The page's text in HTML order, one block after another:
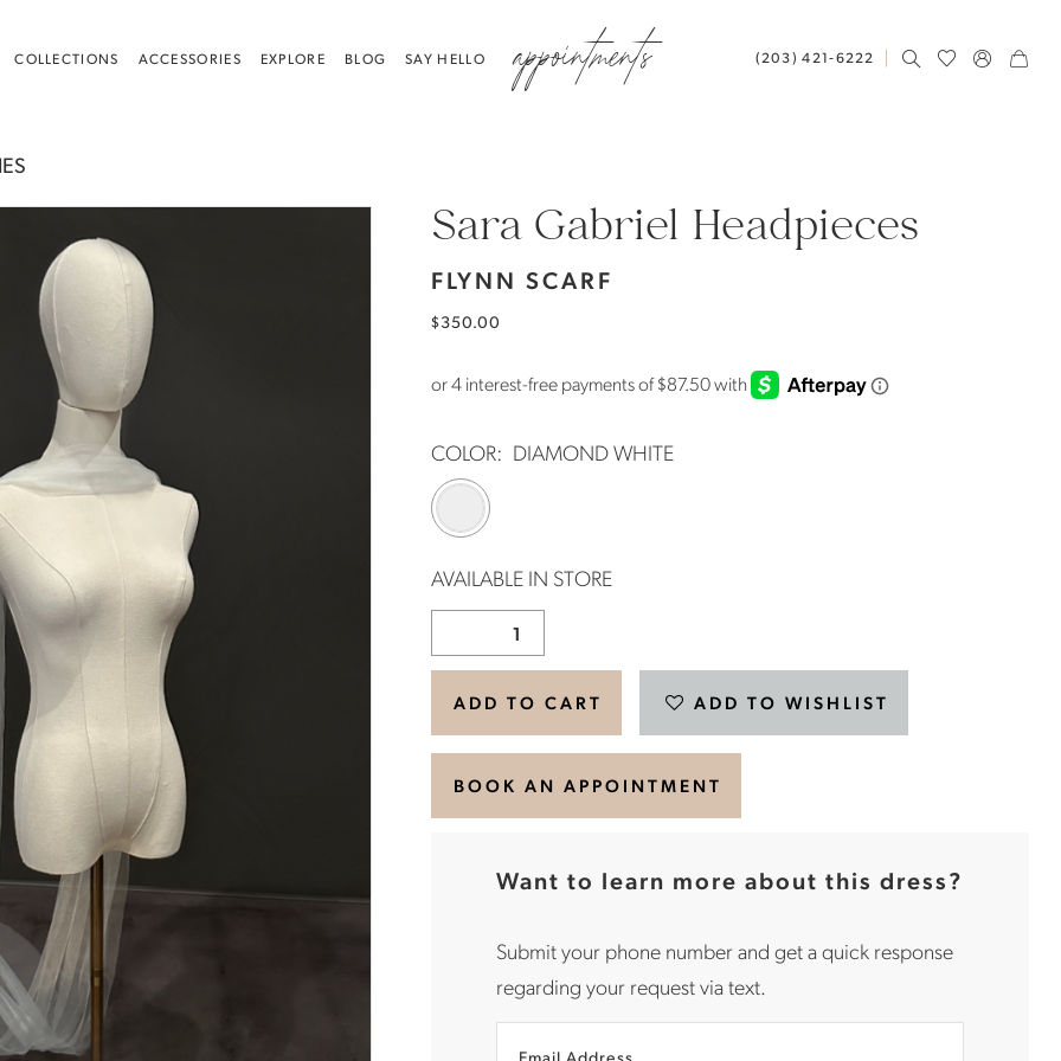
(203) 421‑6222
COLLECTIONS ACCESSORIES EXPLORE BLOG SAY HELLO appointments
Sara Gabriel Headpieces
FLYNN SCARF
$350.00
COLOR: DIAMOND WHITE
AVAILABLE IN STORE
ADD TO CART ADD TO WISHLIST
BOOK AN APPOINTMENT
Want to learn more about this dress?
Submit your phone number and get a quick response
regarding your request via text.